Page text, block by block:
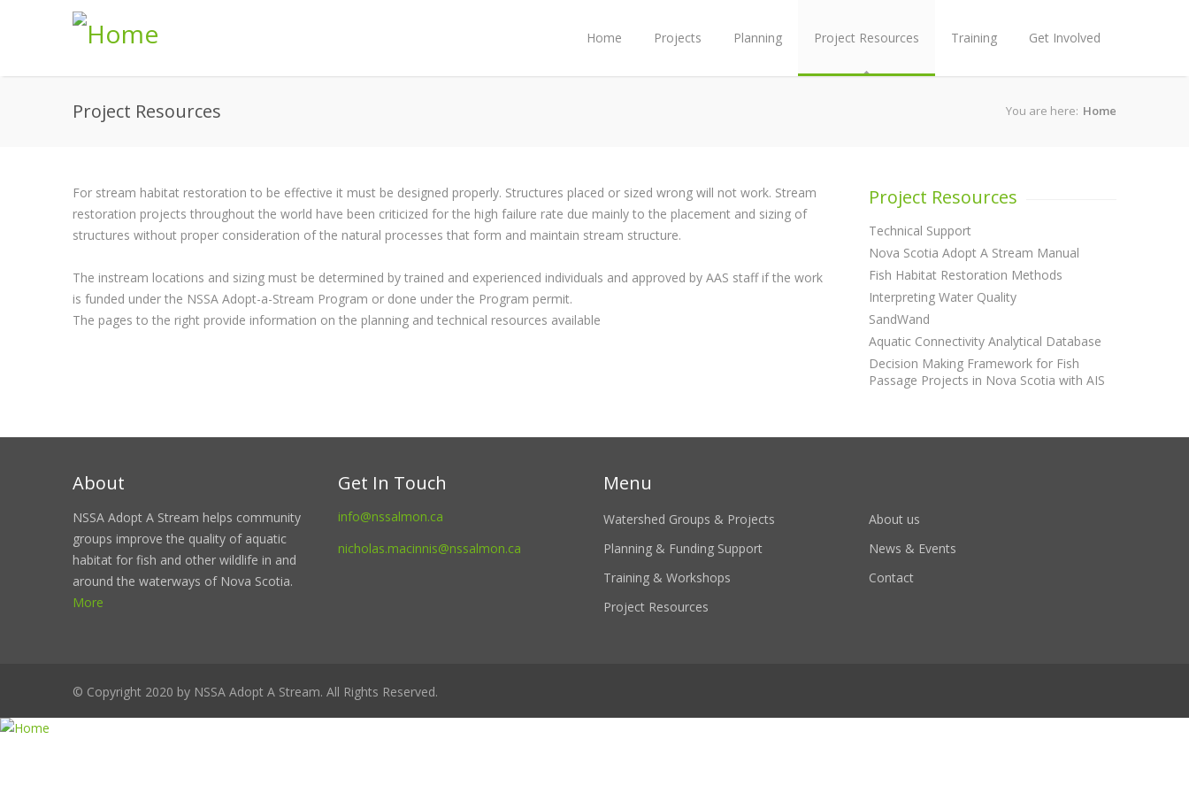
Skip to main content
Home
Projects Planning Project Resources Training Get Involved
Project Resources You are here: Home
For stream habitat restoration to be effective it must be designed properly. Structures placed or sized wrong will not work. Stream
restoration projects throughout the world have been criticized for the high failure rate due mainly to the placement and sizing of
structures without proper consideration of the natural processes that form and maintain stream structure.
The instream locations and sizing must be determined by trained and experienced individuals and approved by AAS staff if the work
is funded under the NSSA Adopt-a-Stream Program or done under the Program permit.
The pages to the right provide information on the planning and technical resources available
Project Resources
Technical Support
Nova Scotia Adopt A Stream Manual
Fish Habitat Restoration Methods
Interpreting Water Quality
SandWand
Aquatic Connectivity Analytical Database
Decision Making Framework for Fish
Passage Projects in Nova Scotia with AIS
About
NSSA Adopt A Stream helps community
groups improve the quality of aquatic
habitat for fish and other wildlife in and
around the waterways of Nova Scotia.
More
Get In Touch
info@nssalmon.ca
nicholas.macinnis@nssalmon.ca
Menu
Watershed Groups & Projects
Planning & Funding Support
Training & Workshops
Project Resources
About us
News & Events
Contact
© Copyright 2020 by NSSA Adopt A Stream. All Rights Reserved.